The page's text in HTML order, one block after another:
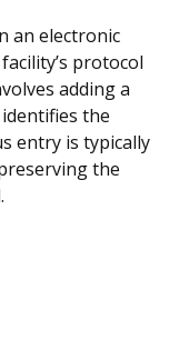
an electronic
protocol
adding a
the
entry is typically
the